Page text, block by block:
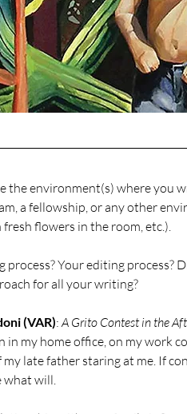
the environment(s) where you
a fellowship, or any other
flowers in the room, etc.).
for all your writing?
(VAR): A Grito Contest in the
my home office, on my work
late father staring at me. If
what will.